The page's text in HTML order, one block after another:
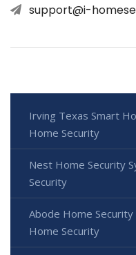
support@i-
Irving Texas Smart
Home Security
Nest Home Security
Security
Abode Home
Home Security